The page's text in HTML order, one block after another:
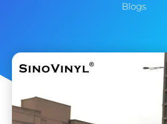
Blogs